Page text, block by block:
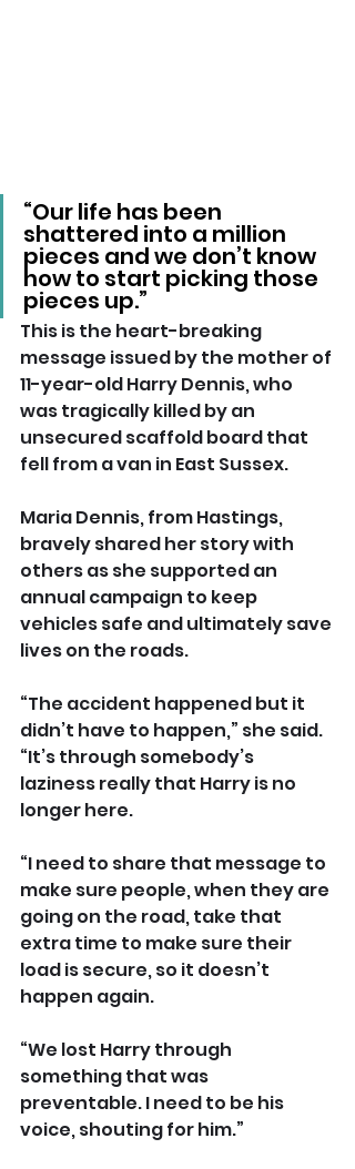
“Our life has been
shattered into a million
pieces and we don’t know
how to start picking those
pieces up.”
This is the heart-breaking
message issued by the mother of
11-year-old Harry Dennis, who
was tragically killed by an
unsecured scaffold board that
fell from a van in East Sussex.
Maria Dennis, from Hastings,
bravely shared her story with
others as she supported an
annual campaign to keep
vehicles safe and ultimately save
lives on the roads.
“The accident happened but it
didn’t have to happen,” she said.
“It’s through somebody’s
laziness really that Harry is no
longer here.
“I need to share that message to
make sure people, when they are
going on the road, take that
extra time to make sure their
load is secure, so it doesn’t
happen again.
“We lost Harry through
something that was
preventable. I need to be his
voice, shouting for him.”